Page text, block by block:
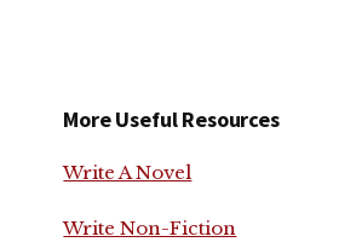
More Useful Resources
Write A Novel
Write Non-Fiction